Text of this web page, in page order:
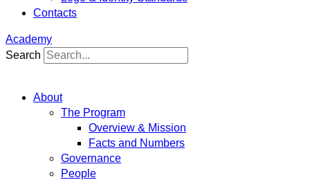
Contacts
Academy
Search
About
The Program
Overview & Mission
Facts and Numbers
Governance
People